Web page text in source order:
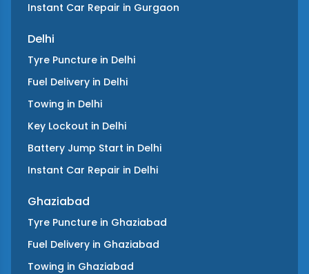
Instant Car Repair in Gurgaon
Delhi
Tyre Puncture in Delhi
Fuel Delivery in Delhi
Towing in Delhi
Key Lockout in Delhi
Battery Jump Start in Delhi
Instant Car Repair in Delhi
Ghaziabad
Tyre Puncture in Ghaziabad
Fuel Delivery in Ghaziabad
Towing in Ghaziabad